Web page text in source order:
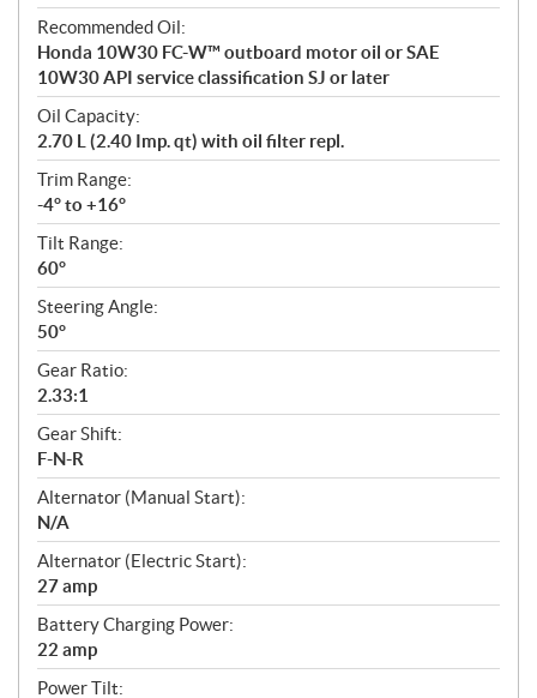
Recommended Oil:
Honda 10W30 FC-W™ outboard motor oil or SAE
10W30 API service classification SJ or later
Oil Capacity:
2.70 L (2.40 Imp. qt) with oil filter repl.
Trim Range:
-4° to +16°
Tilt Range:
60°
Steering Angle:
50°
Gear Ratio:
2.33:1
Gear Shift:
F-N-R
Alternator (Manual Start):
N/A
Alternator (Electric Start):
27 amp
Battery Charging Power:
22 amp
Power Tilt: